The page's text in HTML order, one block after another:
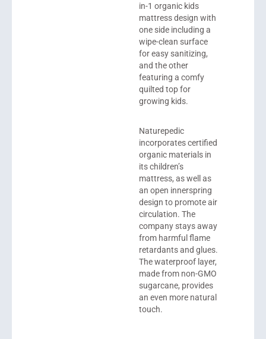
in-1 organic kids
mattress design with
one side including a
wipe-clean surface
for easy sanitizing,
and the other
featuring a comfy
quilted top for
growing kids.
Naturepedic
incorporates certified
organic materials in
its children’s
mattress, as well as
an open innerspring
design to promote air
circulation. The
company stays away
from harmful flame
retardants and glues.
The waterproof layer,
made from non-GMO
sugarcane, provides
an even more natural
touch.